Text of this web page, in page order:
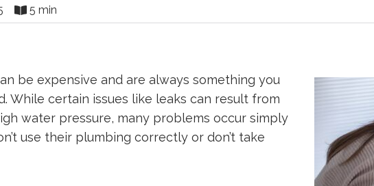
5 min
be expensive and are always something you
While certain issues like leaks can result from
water pressure, many problems occur simply
use their plumbing correctly or don’t take